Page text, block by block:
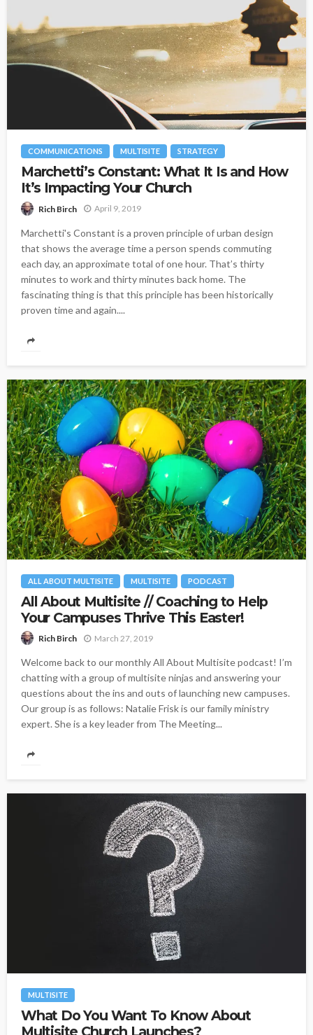
COMMUNICATIONS MULTISITE STRATEGY
Marchetti’s Constant: What It Is and How
It’s Impacting Your Church
Rich Birch April 9, 2019
Marchetti's Constant is a proven principle of urban design
that shows the average time a person spends commuting
each day, an approximate total of one hour. That’s thirty
minutes to work and thirty minutes back home. The
fascinating thing is that this principle has been historically
proven time and again....
ALL ABOUT MULTISITE MULTISITE PODCAST
All About Multisite // Coaching to Help
Your Campuses Thrive This Easter!
Rich Birch March 27, 2019
Welcome back to our monthly All About Multisite podcast! I’m
chatting with a group of multisite ninjas and answering your
questions about the ins and outs of launching new campuses.
Our group is as follows: Natalie Frisk is our family ministry
expert. She is a key leader from The Meeting...
MULTISITE
What Do You Want To Know About
Multisite Church Launches?